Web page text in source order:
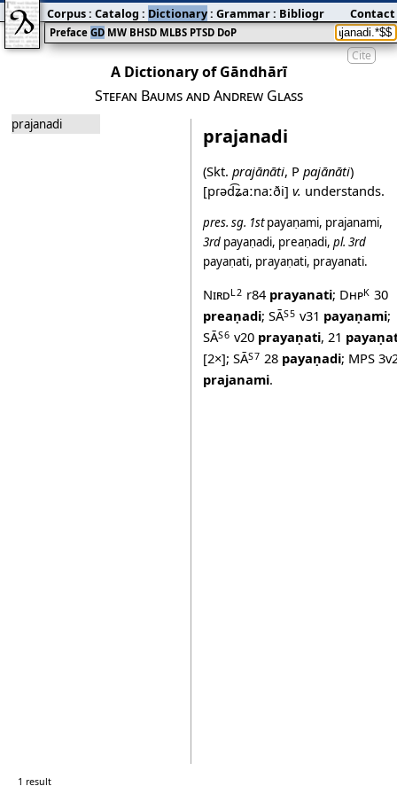
Cite
A Dictionary of Gāndhārī
Stefan Baums and Andrew Glass
prajanadi prajanadi
(Skt. prajānāti, P pajānāti)
[pɾəd͡ʑaːnaːði] v. understands.
pres. sg. 1st payaṇami, prajanami,
3rd payaṇadi, preaṇadi, pl. 3rd
payaṇati, prayaṇati, prayanati.
NirdL2 r84 prayanati; DhpK 30
preaṇadi; SĀS5 v31 payaṇami;
SĀS6 v20 prayaṇati, 21
[2×]; SĀS7 28 payaṇadi; MPS
prajanami.
1 result
Preface GD MW BHSD MLBS PTSD DoP
Corpus: Catalog : Dictionary: Grammar: Bibliography:Blog
Contact